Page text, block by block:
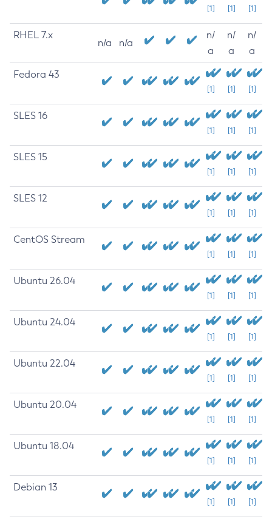
[1] [1] [1]
RHEL 7.x
n/a n/a
n/
a
n/
a
n/
a
Fedora 43
[1] [1] [1]
SLES 16
[1] [1] [1]
SLES 15
[1] [1] [1]
SLES 12
[1] [1] [1]
CentOS Stream
[1] [1] [1]
Ubuntu 26.04
[1] [1] [1]
Ubuntu 24.04
[1] [1] [1]
Ubuntu 22.04
[1] [1] [1]
Ubuntu 20.04
[1] [1] [1]
Ubuntu 18.04
[1] [1] [1]
Debian 13
[1] [1] [1]